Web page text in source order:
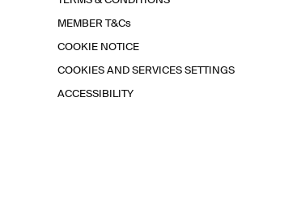
MEMBER T&Cs
COOKIE NOTICE
COOKIES AND SERVICES SETTINGS
ACCESSIBILITY